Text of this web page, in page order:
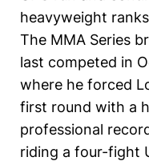
heavyweight
The MMA Series
last competed in
where he forced
first round with a
professional
riding a four-fight